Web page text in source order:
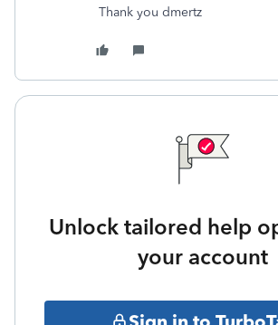
Thank you dmertz
Unlock tailored help
your account